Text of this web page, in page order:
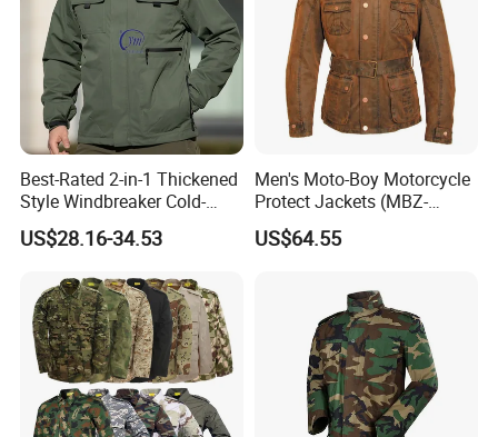
Best-Rated 2-in-1 Thickened
Style Windbreaker Cold-
Weather Field Outdoor
Tactical Jacket for Mens
US$28.16-34.53
Men's Moto-Boy Motorcycle
Protect Jackets (MBZ-
11004J)
US$64.55